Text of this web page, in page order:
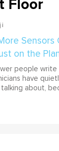
Floor
people
have
talking about,